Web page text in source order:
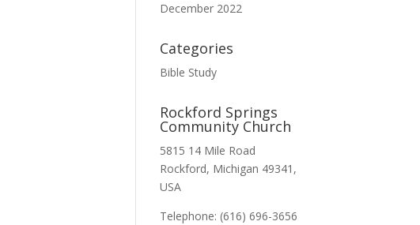
December 2022
Categories
Bible Study
Rockford Springs
Community Church
5815 14 Mile Road
Rockford, Michigan 49341,
USA
Telephone: (616) 696-3656